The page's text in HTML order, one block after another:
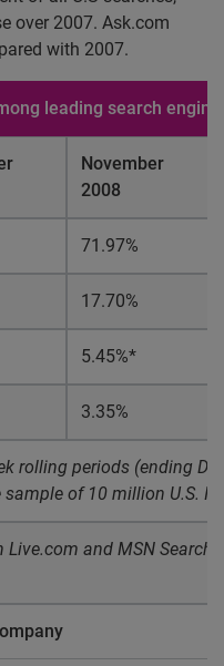
over 2007. Ask.com
with 2007.
leading search
November
2008
71.97%
17.70%
5.45%*
3.35%
rolling periods (ending
of 10 million U.S.
Live.com and MSN